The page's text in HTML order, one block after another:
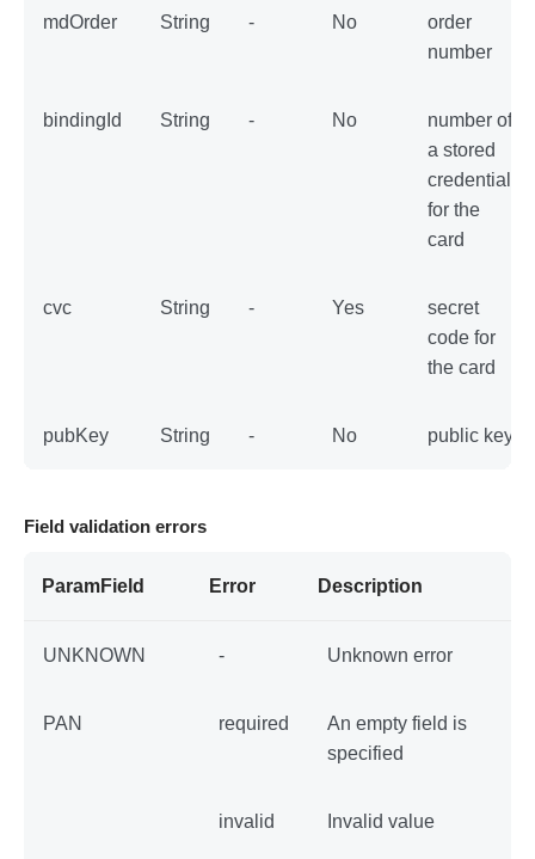
mdOrder String - No
order
number
bindingId String - No
number of
a stored
credential
for the
card
cvc String - Yes
secret
code for
the card
pubKey String - No public key
Field validation errors
ParamField Error Description
UNKNOWN - Unknown error
PAN required
An empty field is
specified
invalid Invalid value